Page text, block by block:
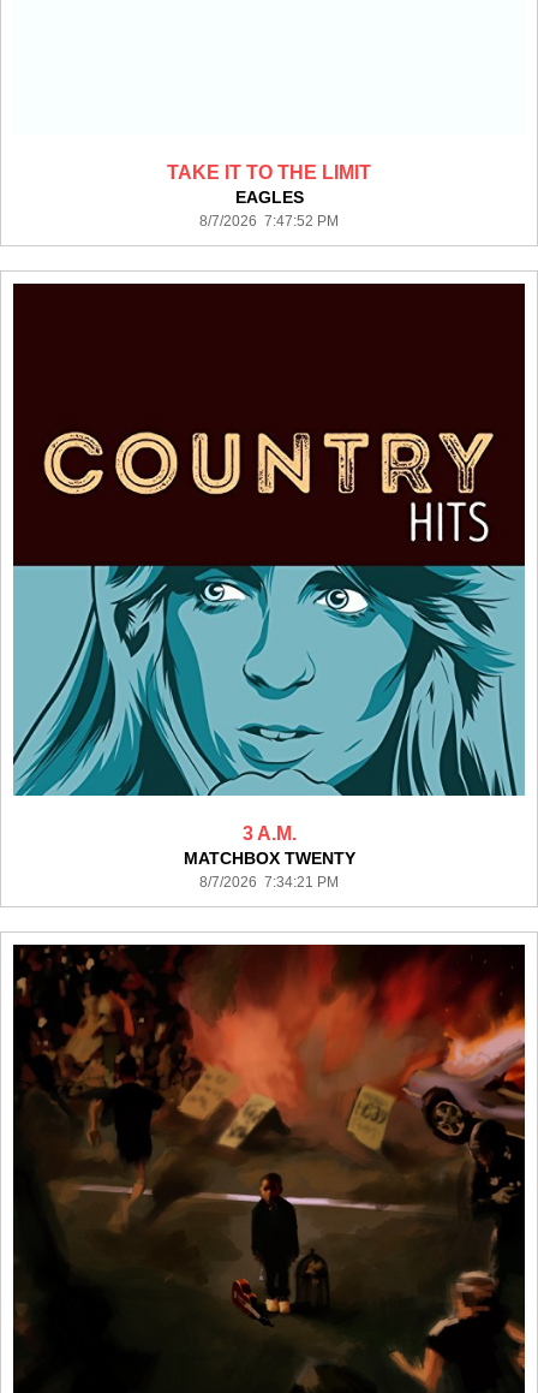
TAKE IT TO THE LIMIT
EAGLES
8/7/2026 7:47:52 PM
3 A.M.
MATCHBOX TWENTY
8/7/2026 7:34:21 PM